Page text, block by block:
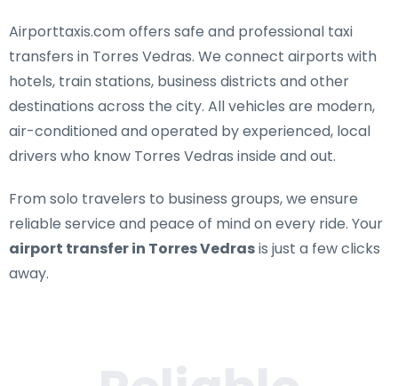
Airporttaxis.com offers safe and professional taxi
transfers in Torres Vedras. We connect airports with
hotels, train stations, business districts and other
destinations across the city. All vehicles are modern,
air-conditioned and operated by experienced, local
drivers who know Torres Vedras inside and out.
From solo travelers to business groups, we ensure
reliable service and peace of mind on every ride. Your
airport transfer in Torres Vedrasis just a few clicks
away.